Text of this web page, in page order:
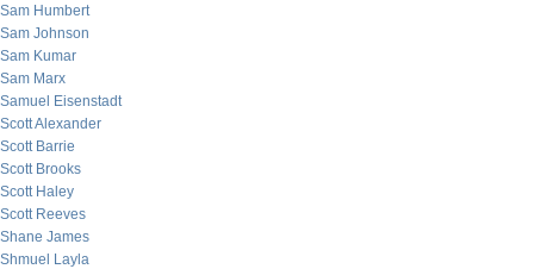
Sam Humbert
Sam Johnson
Sam Kumar
Sam Marx
Samuel Eisenstadt
Scott Alexander
Scott Barrie
Scott Brooks
Scott Haley
Scott Reeves
Shane James
Shmuel Layla